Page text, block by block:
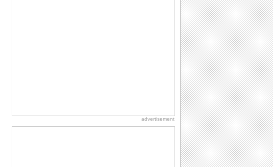
Birthday: Extended Family
advertisement